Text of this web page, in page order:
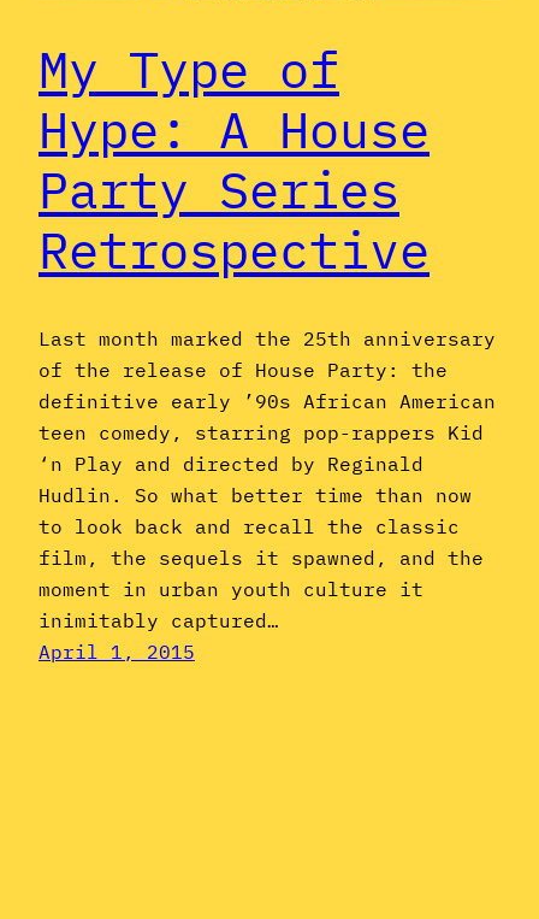
My Type of
Hype: A House
Party Series
Retrospective
Last month marked the 25th anniversary
of the release of House Party: the
definitive early ’90s African American
teen comedy, starring pop-rappers Kid
‘n Play and directed by Reginald
Hudlin. So what better time than now
to look back and recall the classic
film, the sequels it spawned, and the
moment in urban youth culture it
inimitably captured…
April 1, 2015